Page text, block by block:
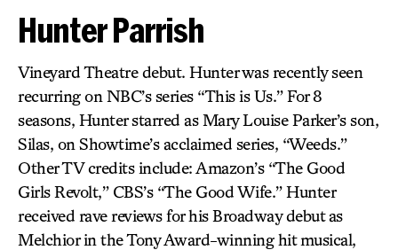
Hunter Parrish
Vineyard Theatre debut. Hunter was recently seen
recurring on NBC’s series “This is Us.” For 8
seasons, Hunter starred as Mary Louise Parker’s son,
Silas, on Showtime’s acclaimed series, “Weeds.”
Other TV credits include: Amazon’s “The Good
Girls Revolt,” CBS’s “The Good Wife.” Hunter
received rave reviews for his Broadway debut as
Melchior in the Tony Award-winning hit musical,